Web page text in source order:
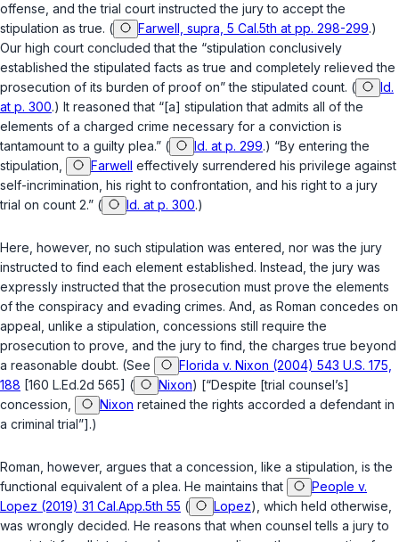
offense, and the trial court instructed the jury to accept the
stipulation as true. (
Farwell, supra, 5 Cal.5th at pp. 298-299.)
Our high court concluded that the “stipulation conclusively
established the stipulated facts as true and completely relieved the
prosecution of its burden of proof on” the stipulated count. (
Id.
at p. 300.) It reasoned that “[a] stipulation that admits all of the
elements of a charged crime necessary for a conviction is
tantamount to a guilty plea.” (
Id. at p. 299.) “By entering the
stipulation,
Farwell effectively surrendered his privilege against
self-incrimination, his right to confrontation, and his right to a jury
trial on count 2.” (
Id. at p. 300.)
Here, however, no such stipulation was entered, nor was the jury
instructed to find each element established. Instead, the jury was
expressly instructed that the prosecution must prove the elements
of the conspiracy and evading crimes. And, as Roman concedes on
appeal, unlike a stipulation, concessions still require the
prosecution to prove, and the jury to find, the charges true beyond
a reasonable doubt. (See
Florida v. Nixon (2004) 543 U.S. 175,
188 [160 L.Ed.2d 565] ( Nixon) [“Despite [trial counsel’s]
concession,
Nixon retained the rights accorded a defendant in
a criminal trial”].)
Roman, however, argues that a concession, like a stipulation, is the
functional equivalent of a plea. He maintains that
People v.
Lopez (2019) 31 Cal.App.5th 55 ( Lopez), which held otherwise,
was wrongly decided. He reasons that when counsel tells a jury to